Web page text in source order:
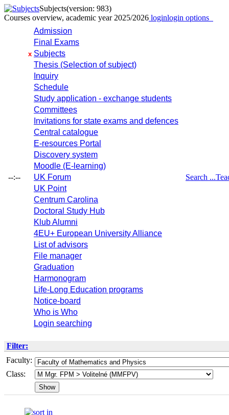
Subjects(version: 983)
Courses overview, academic year 2025/2026 loginlogin options
--:--
Admission
Final Exams
x Subjects
Thesis (Selection of subject)
Inquiry
Schedule
Study application - exchange students
Committees
Invitations for state exams and defences
Central catalogue
E-resources Portal
Discovery system
Moodle (E-learning)
UK Forum
UK Point
Centrum Carolina
Doctoral Study Hub
Klub Alumni
4EU+ European University Alliance
List of advisors
File manager
Graduation
Harmonogram
Life-Long Education programs
Notice-board
Who is Who
Login searching
Search ...
Filter:
Faculty:
Class: